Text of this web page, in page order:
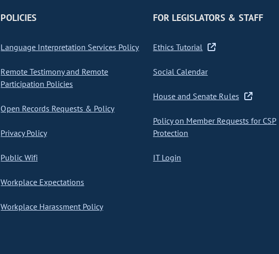
POLICIES
Language Interpretation Services Policy
Remote Testimony and Remote
Participation Policies
Open Records Requests & Policy
Privacy Policy
Public Wifi
Workplace Expectations
Workplace Harassment Policy
FOR LEGISLATORS & STAFF
Ethics Tutorial
Social Calendar
House and Senate Rules
Policy on Member Requests for CSP
Protection
IT Login